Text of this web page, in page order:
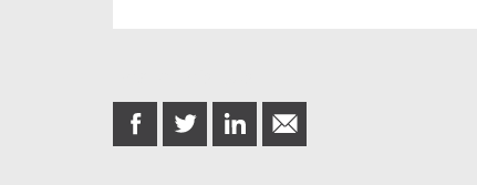
share
on
share
on
share
on
share
in